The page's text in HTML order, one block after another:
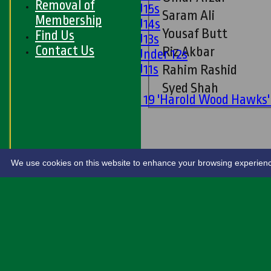
Girls U15s
Girls U14s
Girls U13s
Girls Under 12s
Girls U11s
Under 19 'Harold Wood
STATS
LIVE SCORES
Saram Ali
Yousaf Butt
Riz Akbar
Rahim Rashid
Syed Shah
Removal of
Membership
Find Us
Contact Us
We use cookies on this website to enhance your browsing